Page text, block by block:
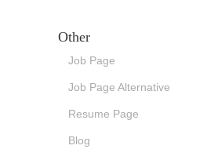
Other
Job Page
Job Page Alternative
Resume Page
Blog